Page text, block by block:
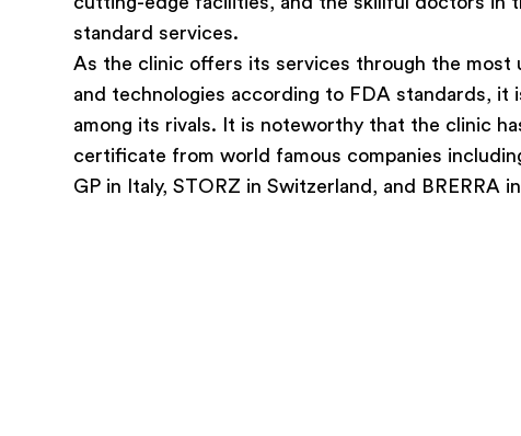
standard services.
As the clinic offers its services through the most
and technologies according to FDA standards, it
among its rivals. It is noteworthy that the clinic
certificate from world famous companies
GP in Italy, STORZ in Switzerland, and BRERRA